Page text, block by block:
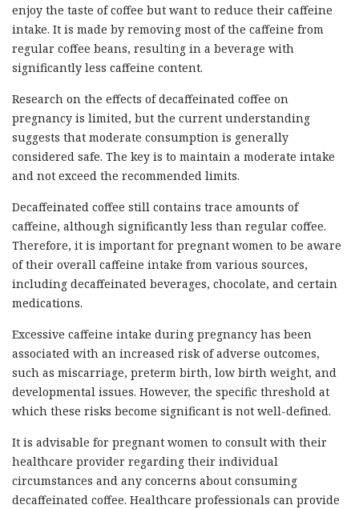
enjoy the taste of coffee but want to reduce their caffeine
intake. It is made by removing most of the caffeine from
regular coffee beans, resulting in a beverage with
significantly less caffeine content.
Research on the effects of decaffeinated coffee on
pregnancy is limited, but the current understanding
suggests that moderate consumption is generally
considered safe. The key is to maintain a moderate intake
and not exceed the recommended limits.
Decaffeinated coffee still contains trace amounts of
caffeine, although significantly less than regular coffee.
Therefore, it is important for pregnant women to be aware
of their overall caffeine intake from various sources,
including decaffeinated beverages, chocolate, and certain
medications.
Excessive caffeine intake during pregnancy has been
associated with an increased risk of adverse outcomes,
such as miscarriage, preterm birth, low birth weight, and
developmental issues. However, the specific threshold at
which these risks become significant is not well-defined.
It is advisable for pregnant women to consult with their
healthcare provider regarding their individual
circumstances and any concerns about consuming
decaffeinated coffee. Healthcare professionals can provide